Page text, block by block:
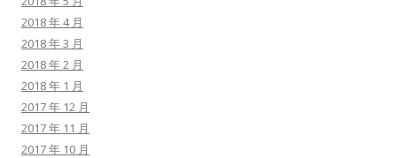
2018 年 4 月
2018 年 3 月
2018 年 2 月
2018 年 1 月
2017 年 12 月
2017 年 11 月
2017 年 10 月